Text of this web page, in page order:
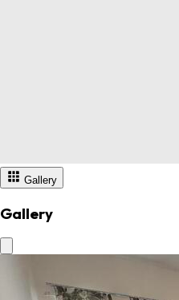
Gallery
Gallery